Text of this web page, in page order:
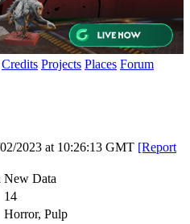
Credits Projects Places Forum
2023 at 10:26:13 GMT [Report
New Data
14
Horror, Pulp